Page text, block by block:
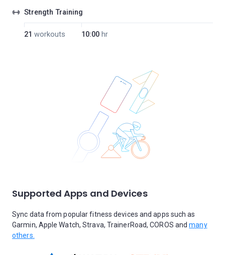
Strength Training
21 workouts 10:00 hr
Supported Apps and Devices
Sync data from popular fitness devices and apps such as
Garmin, Apple Watch, Strava, TrainerRoad, COROS andmany
others.